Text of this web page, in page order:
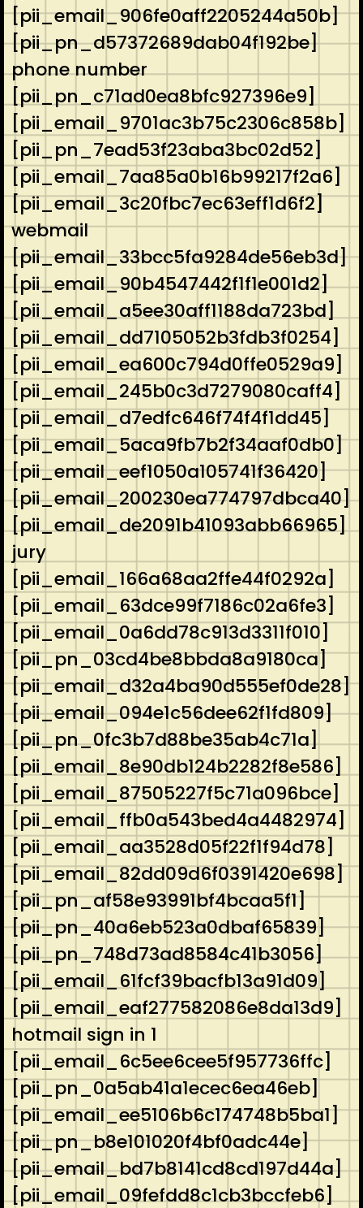
[pii_email_906fe0aff2205244a50b]
[pii_pn_d57372689dab04f192be]
phone number
[pii_pn_c71ad0ea8bfc927396e9]
[pii_email_9701ac3b75c2306c858b]
[pii_pn_7ead53f23aba3bc02d52]
[pii_email_7aa85a0b16b99217f2a6]
[pii_email_3c20fbc7ec63eff1d6f2]
webmail
[pii_email_33bcc5fa9284de56eb3d]
[pii_email_90b4547442f1f1e001d2]
[pii_email_a5ee30aff1188da723bd]
[pii_email_dd7105052b3fdb3f0254]
[pii_email_ea600c794d0ffe0529a9]
[pii_email_245b0c3d7279080caff4]
[pii_email_d7edfc646f74f4f1dd45]
[pii_email_5aca9fb7b2f34aaf0db0]
[pii_email_eef1050a105741f36420]
[pii_email_200230ea774797dbca40]
[pii_email_de2091b41093abb66965]
jury
[pii_email_166a68aa2ffe44f0292a]
[pii_email_63dce99f7186c02a6fe3]
[pii_email_0a6dd78c913d3311f010]
[pii_pn_03cd4be8bbda8a9180ca]
[pii_email_d32a4ba90d555ef0de28]
[pii_email_094e1c56dee62f1fd809]
[pii_pn_0fc3b7d88be35ab4c71a]
[pii_email_8e90db124b2282f8e586]
[pii_email_87505227f5c71a096bce]
[pii_email_ffb0a543bed4a4482974]
[pii_email_aa3528d05f22f1f94d78]
[pii_email_82dd09d6f0391420e698]
[pii_pn_af58e93991bf4bcaa5f1]
[pii_pn_40a6eb523a0dbaf65839]
[pii_pn_748d73ad8584c41b3056]
[pii_email_61fcf39bacfb13a91d09]
[pii_email_eaf277582086e8da13d9]
hotmail sign in 1
[pii_email_6c5ee6cee5f957736ffc]
[pii_pn_0a5ab41a1ecec6ea46eb]
[pii_email_ee5106b6c174748b5ba1]
[pii_pn_b8e101020f4bf0adc44e]
[pii_email_bd7b8141cd8cd197d44a]
[pii_email_09fefdd8c1cb3bccfeb6]